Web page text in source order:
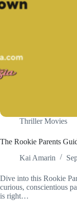
Thriller Movies
The Rookie Parents
Kai Amarin
Dive into this Rookie
curious, conscientious
is right…